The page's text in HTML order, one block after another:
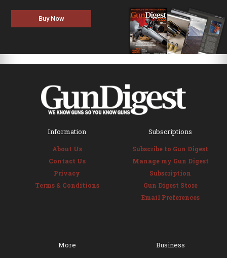
Buy Now
Information
About Us
Contact Us
Privacy
Terms & Conditions
Subscriptions
Subscribe to Gun Digest
Manage my Gun Digest
Subscription
Gun Digest Store
Email Preferences
More Business